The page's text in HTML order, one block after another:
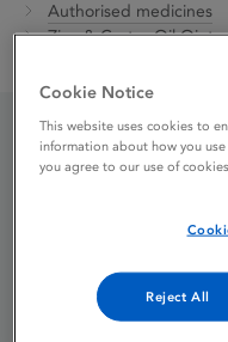
Authorised medicines
Zinc & Castor Oil
Zinc &
Ointment
7.5%w /
50%w / w
Cookie Notice
This website uses cookies to
information about how you
you agree to our use of
Reject All